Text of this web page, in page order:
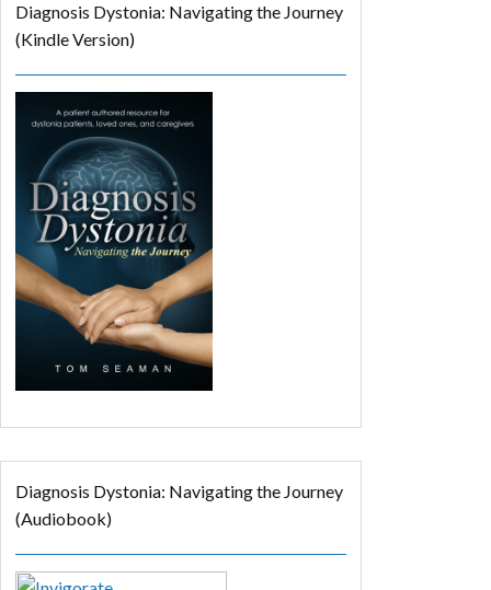
Diagnosis Dystonia: Navigating the Journey
(Kindle Version)
Diagnosis Dystonia: Navigating the Journey
(Audiobook)